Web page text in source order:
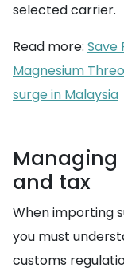
selected carrier.
Read more: Save
Magnesium
surge in Malaysia
and tax
When importing
you must
customs